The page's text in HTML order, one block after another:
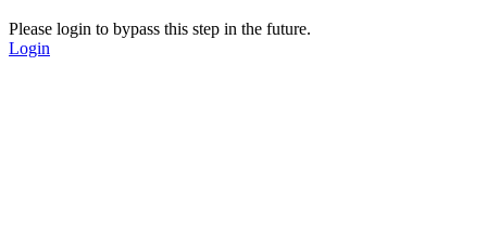
Please login to bypass this step in the future.
Login